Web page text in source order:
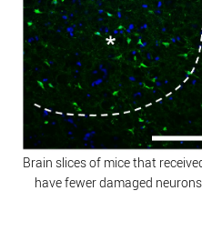
Brain slices of mice that
have fewer damaged